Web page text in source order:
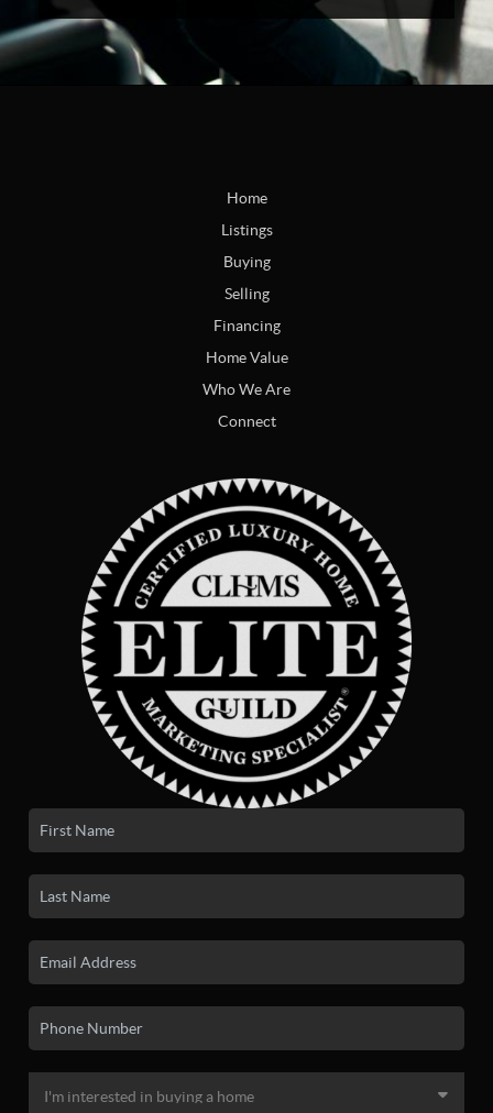
Home
Listings
Buying
Selling
Financing
Home Value
Who We Are
Connect